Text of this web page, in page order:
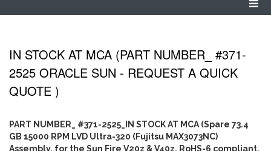
IN STOCK AT MCA (PART NUMBER_ #371-
2525 ORACLE SUN - REQUEST A QUICK
QUOTE )
PART NUMBER_ #371-2525_IN STOCK AT MCA (Spare 73.4
GB 15000 RPM LVD Ultra-320 (Fujitsu MAX3073NC)
Assembly, for the Sun Fire V20z & V40z, RoHS-6 compliant,